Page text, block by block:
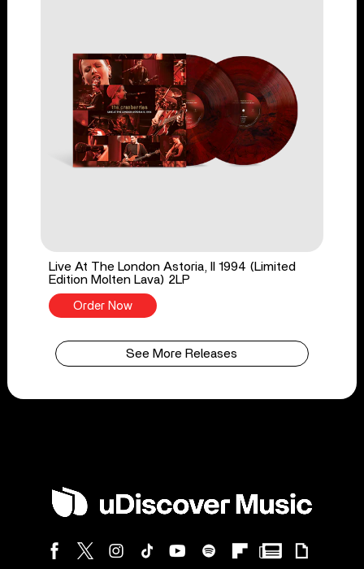
Live At The London Astoria, II 1994 (Limited
Edition Molten Lava) 2LP
Order Now
See More Releases